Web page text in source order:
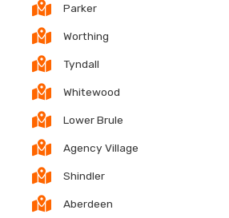
Parker
Worthing
Tyndall
Whitewood
Lower Brule
Agency Village
Shindler
Aberdeen